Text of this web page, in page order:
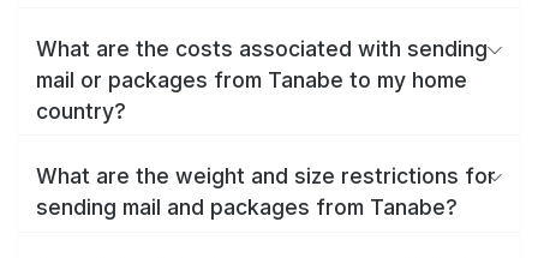
What are the costs associated with sending
mail or packages from Tanabe to my home
country?
What are the weight and size restrictions for
sending mail and packages from Tanabe?